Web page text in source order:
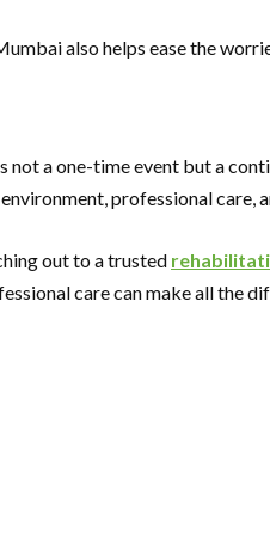
also helps ease the
a one-time event but a
professional care,
out to a trusted
care can make all the